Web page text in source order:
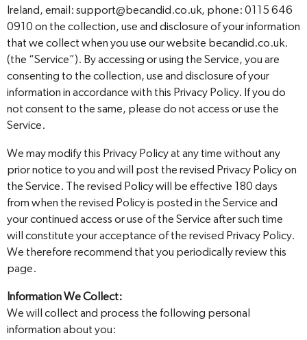
Ireland, email: support@becandid.co.uk, phone: 0115 646
0910 on the collection, use and disclosure of your information
that we collect when you use our website becandid.co.uk.
(the “Service”). By accessing or using the Service, you are
consenting to the collection, use and disclosure of your
information in accordance with this Privacy Policy. If you do
not consent to the same, please do not access or use the
Service.
We may modify this Privacy Policy at any time without any
prior notice to you and will post the revised Privacy Policy on
the Service. The revised Policy will be effective 180 days
from when the revised Policy is posted in the Service and
your continued access or use of the Service after such time
will constitute your acceptance of the revised Privacy Policy.
We therefore recommend that you periodically review this
page.
Information We Collect:
We will collect and process the following personal
information about you: